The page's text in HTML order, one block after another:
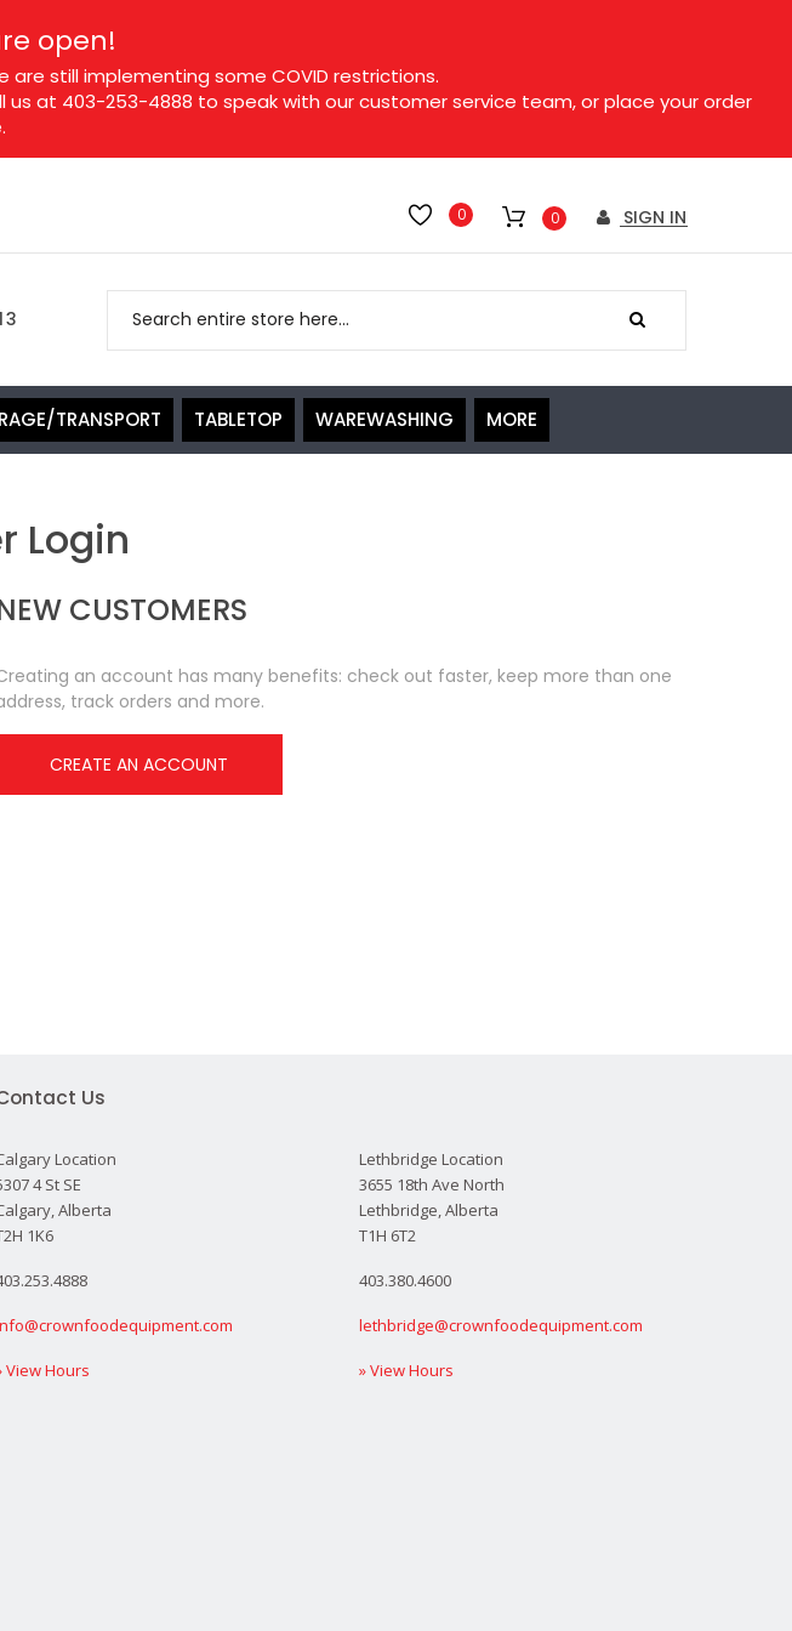
open!
still implementing some COVID restrictions.
at 403-253-4888 to speak with our customer service team, or place your order
0 0 SIGN IN
TRANSPORT TABLETOP WAREWASHING MORE
Login
CUSTOMERS
an account has many benefits: check out faster, keep more than one
track orders and more.
CREATE AN ACCOUNT
Us
Location
4 St SE
Alberta
1K6
View Hours
Lethbridge Location
3655 18th Ave North
Lethbridge, Alberta
T1H 6T2
403.380.4600
lethbridge@crownfoodequipment.com
» View Hours